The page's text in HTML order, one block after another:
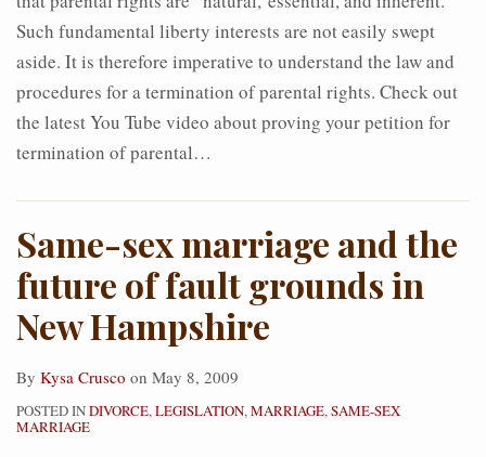
Such fundamental liberty interests are not easily swept
aside. It is therefore imperative to understand the law and
procedures for a termination of parental rights. Check out
the latest You Tube video about proving your petition for
termination of parental…
Same-sex marriage and the
future of fault grounds in
New Hampshire
By Kysa Crusco on May 8, 2009
POSTED INDIVORCE,LEGISLATION,MARRIAGE,SAME-SEX
MARRIAGE